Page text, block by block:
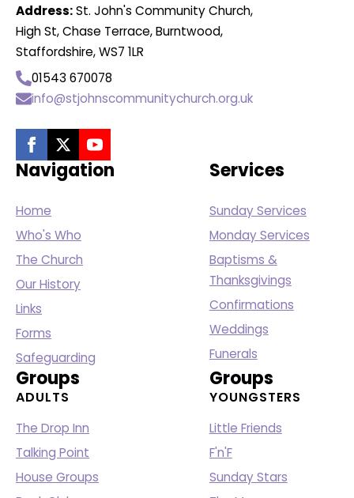
Address:St. John's Community Church,
High St, Chase Terrace, Burntwood,
Staffordshire, WS7 1LR
01543 670078
info@stjohnscommunitychurch.org.uk
Navigation
Home
Who's Who
The Church
Our History
Links
Forms
Safeguarding
Services
Sunday Services
Monday Services
Baptisms &
Thanksgivings
Confirmations
Weddings
Funerals
Groups
ADULTS
The Drop Inn
Talking Point
House Groups
Groups
YOUNGSTERS
Little Friends
F'n'F
Sunday Stars